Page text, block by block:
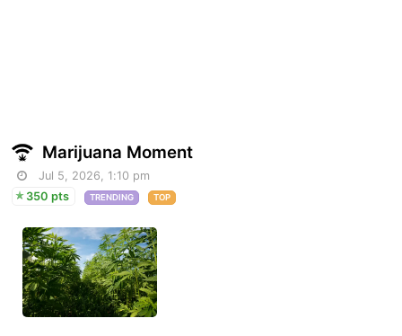
Marijuana Moment
Jul 5, 2026, 1:10 pm
350 pts
TRENDING TOP